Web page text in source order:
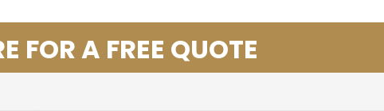
A FREE QUOTE